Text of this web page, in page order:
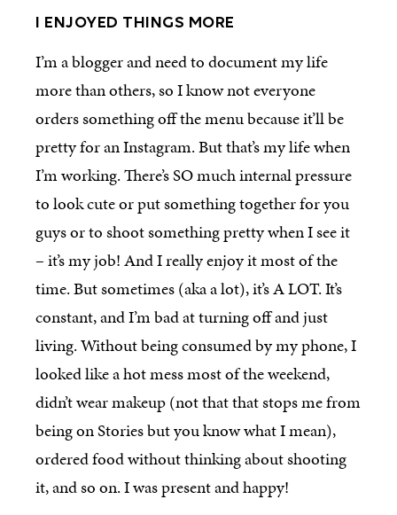
I ENJOYED THINGS MORE
I’m a blogger and need to document my life
more than others, so I know not everyone
orders something off the menu because it’ll be
pretty for an Instagram. But that’s my life when
I’m working. There’s SO much internal pressure
to look cute or put something together for you
guys or to shoot something pretty when I see it
– it’s my job! And I really enjoy it most of the
time. But sometimes (aka a lot), it’s A LOT. It’s
constant, and I’m bad at turning off and just
living. Without being consumed by my phone, I
looked like a hot mess most of the weekend,
didn’t wear makeup (not that that stops me from
being on Stories but you know what I mean),
ordered food without thinking about shooting
it, and so on. I was present and happy!